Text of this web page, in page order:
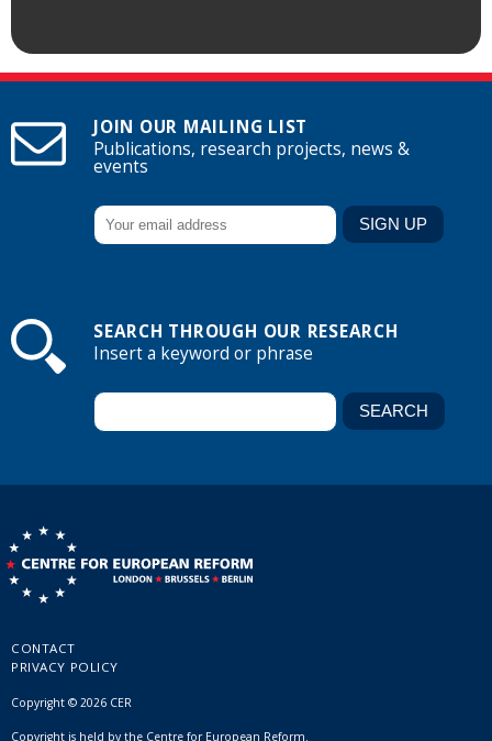
JOIN OUR MAILING LIST
Publications, research projects, news &
events
SEARCH THROUGH OUR RESEARCH
Insert a keyword or phrase
CONTACT
PRIVACY POLICY
Copyright © 2026 CER
Copyright is held by the Centre for European Reform.